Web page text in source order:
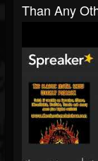
Than Any